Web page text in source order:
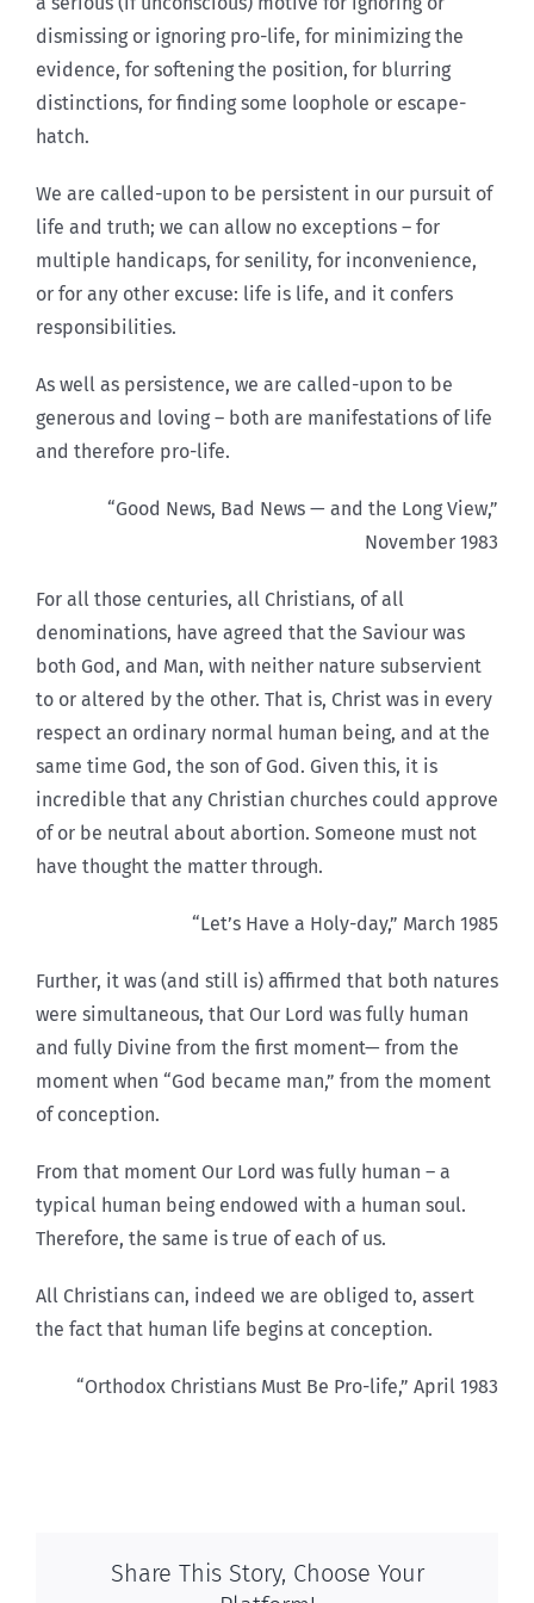
dismissing or ignoring pro-life, for minimizing the
evidence, for softening the position, for blurring
distinctions, for finding some loophole or escape-
hatch.
We are called-upon to be persistent in our pursuit of
life and truth; we can allow no exceptions – for
multiple handicaps, for senility, for inconvenience,
or for any other excuse: life is life, and it confers
responsibilities.
As well as persistence, we are called-upon to be
generous and loving – both are manifestations of life
and therefore pro-life.
“Good News, Bad News — and the Long View,”
November 1983
For all those centuries, all Christians, of all
denominations, have agreed that the Saviour was
both God, and Man, with neither nature subservient
to or altered by the other. That is, Christ was in every
respect an ordinary normal human being, and at the
same time God, the son of God. Given this, it is
incredible that any Christian churches could approve
of or be neutral about abortion. Someone must not
have thought the matter through.
“Let’s Have a Holy-day,” March 1985
Further, it was (and still is) affirmed that both natures
were simultaneous, that Our Lord was fully human
and fully Divine from the first moment— from the
moment when “God became man,” from the moment
of conception.
From that moment Our Lord was fully human – a
typical human being endowed with a human soul.
Therefore, the same is true of each of us.
All Christians can, indeed we are obliged to, assert
the fact that human life begins at conception.
“Orthodox Christians Must Be Pro-life,” April 1983
Share This Story, Choose Your